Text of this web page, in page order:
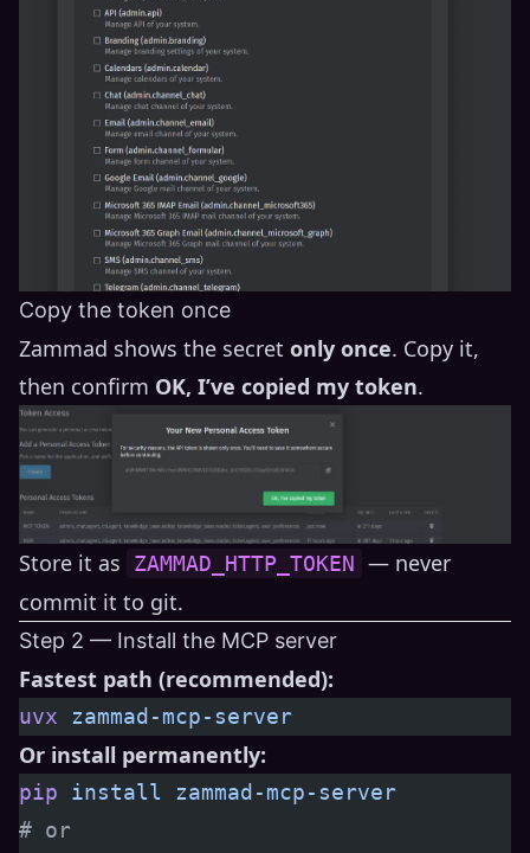
Copy the token once
Zammad shows the secret only once. Copy it,
then confirm OK, I’ve copied my token.
Store it as ZAMMAD_HTTP_TOKEN — never
commit it to git.
Step 2 — Install the MCP server
Fastest path (recommended):
uvx zammad-mcp-server
Or install permanently:
pip install zammad-mcp-server
# or